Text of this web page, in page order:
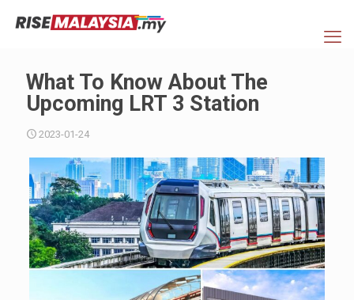
What To Know About The
Upcoming LRT 3 Station
2023-01-24